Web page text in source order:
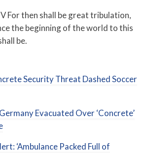
For then shall be great tribulation,
the beginning of the world to this
be.
Security Threat Dashed Soccer
Evacuated Over ‘Concrete’
‘Ambulance Packed Full of